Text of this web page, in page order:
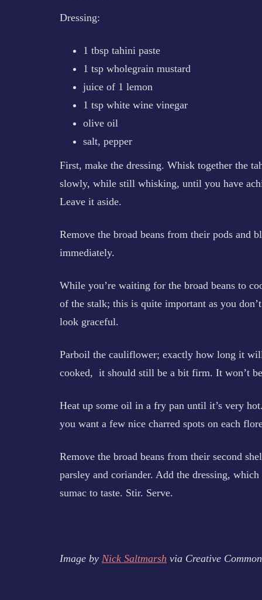
Dressing:
1 tbsp tahini paste
1 tsp wholegrain mustard
juice of 1 lemon
1 tsp white wine vinegar
olive oil
salt, pepper
First, make the dressing. Whisk together the
slowly, while still whisking, until you have
Leave it aside.
Remove the broad beans from their pods and
immediately.
While you’re waiting for the broad beans to
of the stalk; this is quite important as you
look graceful.
Parboil the cauliflower; exactly how long it
cooked, it should still be a bit firm. It won’t
Heat up some oil in a fry pan until it’s very
you want a few nice charred spots on each
Remove the broad beans from their second
parsley and coriander. Add the dressing,
sumac to taste. Stir. Serve.
Image by Nick Saltmarsh via Creative